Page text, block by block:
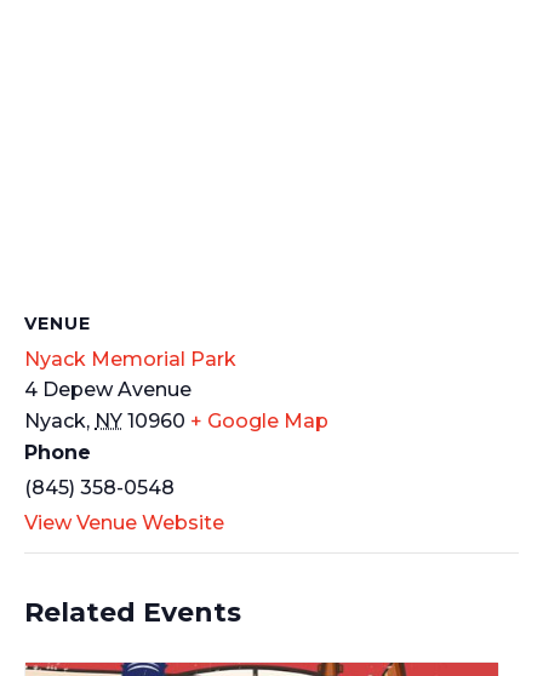
VENUE
Nyack Memorial Park
4 Depew Avenue
Nyack, NY 10960 + Google Map
Phone
(845) 358-0548
View Venue Website
Related Events